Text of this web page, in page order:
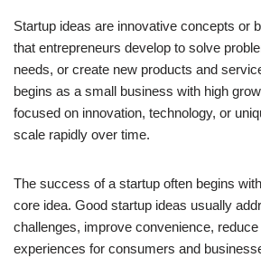
Startup ideas are innovative concepts or
that entrepreneurs develop to solve
needs, or create new products and
begins as a small business with high
focused on innovation, technology, or
scale rapidly over time.
The success of a startup often begins
core idea. Good startup ideas usually
challenges, improve convenience,
experiences for consumers and